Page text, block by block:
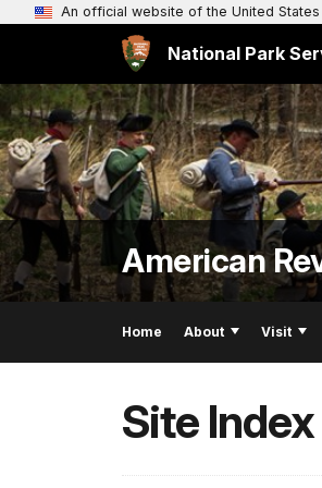
An official website of the United
National Park
American
Home About Visit
Site Index